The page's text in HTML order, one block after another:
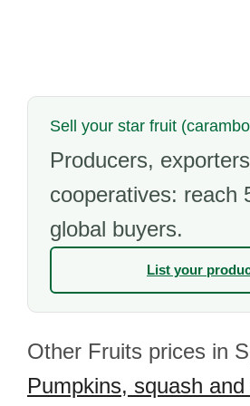
Sell your star fruit
Producers,
cooperatives: reach
global buyers.
List your
Other Fruits prices in
Pumpkins, squash